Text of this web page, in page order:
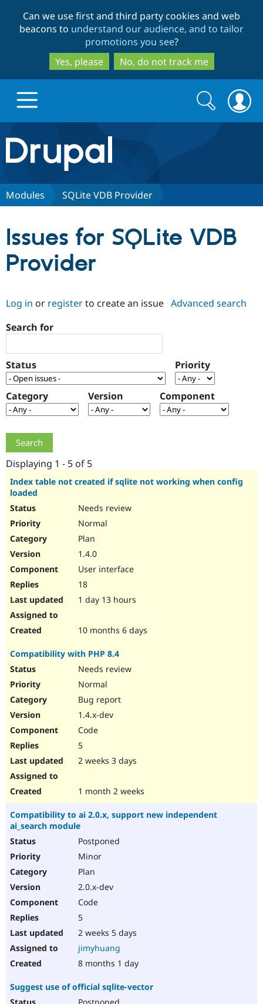
to
main
content
to
search
Can we use first and third party cookies and web
beacons to understand our audience, and to tailor
promotions you see?
Yes, please
No, do not track me
Drupal.org home
Discover Drupal
Drupal AI
Drupal for
Government
Drupal for
Local
Guide
Guide
Partners & Services
Find a
Certified
Find a
Provider
Community
How to
Support Drupal
The Drupal
Association
Get Started
Try Drupal CMS
Search
form
Search
Modules SQLite VDB Provider
Issues for SQLite VDB
Provider
Log in or registerto create an issue Advanced search
Search for
Status Priority
Category Version Component
Displaying 1 - 5 of 5
Index table not created if sqlite not working when config
loaded
Needs review
Normal
Plan
1.4.0
User interface
18
1 day 13 hours
10 months 6 days
Compatibility with PHP 8.4
Needs review
Normal
Bug report
1.4.x-dev
Code
5
2 weeks 3 days
1 month 2 weeks
Compatibility to ai 2.0.x, support new independent
ai_search module
Postponed
Minor
Plan
2.0.x-dev
Code
5
2 weeks 5 days
jimyhuang
8 months 1 day
Suggest use of official sqlite-vector